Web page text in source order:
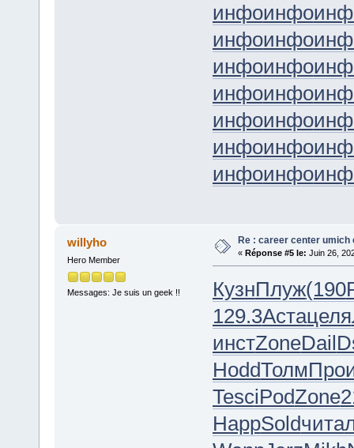
инфоинфо
инфоинфо
инфоинфо
инфоинфо
инфоинфо
инфоинфо
инфоинфо
willyho
Hero Member
Messages: Je suis un geek !!
Re : career center umich
« Réponse #5 le: Juin 26,
КузнПлуж(190
129.3Астацеля
инстZoneDail
HoddТолм
TesciPodZone
HappSoldчита